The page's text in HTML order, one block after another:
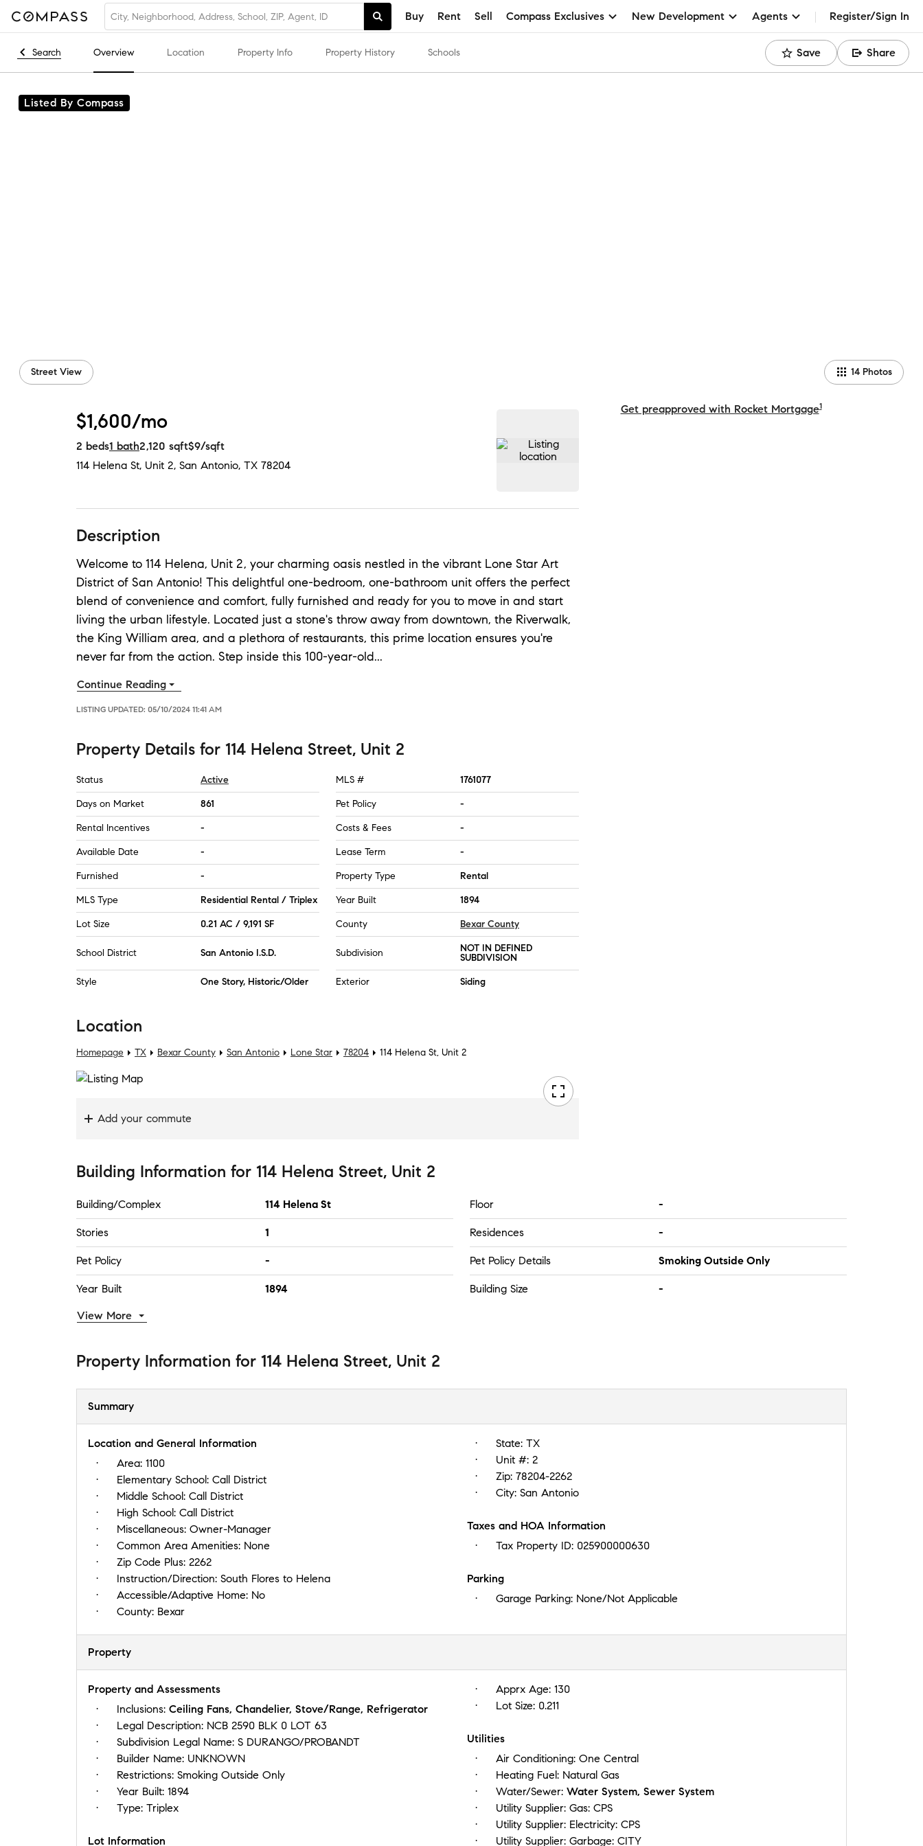
Buy Rent Sell Compass Exclusives New Development Agents Register/Sign In
Search Overview Location Property Info Property History Schools Save Share
Listed By Compass
Street View 14 Photos
$1,600/mo
2 beds1 bath2,120 sqft$9/sqft
114 Helena St, Unit 2, San Antonio, TX 78204
Description
Welcome to 114 Helena, Unit 2, your charming oasis nestled in the vibrant Lone Star Art
District of San Antonio! This delightful one-bedroom, one-bathroom unit offers the perfect
blend of convenience and comfort, fully furnished and ready for you to move in and start
living the urban lifestyle. Located just a stone's throw away from downtown, the Riverwalk,
the King William area, and a plethora of restaurants, this prime location ensures you're
never far from the action. Step inside this 100-year-old...
Continue Reading
LISTING UPDATED: 05/10/2024 11:41 AM
Property Details for 114 Helena Street, Unit 2
Status Active MLS # 1761077
Days on Market 861 Pet Policy -
Rental Incentives - Costs & Fees -
Available Date - Lease Term -
Furnished - Property Type Rental
MLS Type Residential Rental / Triplex Year Built 1894
Lot Size 0.21 AC / 9,191 SF County Bexar County
School District San Antonio I.S.D. Subdivision
NOT IN DEFINED
SUBDIVISION
Style One Story, Historic/Older Exterior Siding
Get preapproved with Rocket Mortgage1
Location
Homepage TX Bexar County San Antonio Lone Star 78204 114 Helena St, Unit 2
Add your commute
Building Information for 114 Helena Street, Unit 2
Building/Complex 114 Helena St Floor -
Stories 1 Residences -
Pet Policy - Pet Policy Details Smoking Outside Only
Year Built 1894 Building Size -
View More
Property Information for 114 Helena Street, Unit 2
Summary
Location and General Information
Area: 1100
Elementary School: Call District
Middle School: Call District
High School: Call District
Miscellaneous: Owner-Manager
Common Area Amenities: None
Zip Code Plus: 2262
Instruction/Direction: South Flores to Helena
Accessible/Adaptive Home: No
County: Bexar
State: TX
Unit #: 2
Zip: 78204-2262
City: San Antonio
Taxes and HOA Information
Tax Property ID: 025900000630
Parking
Garage Parking: None/Not Applicable
Property
Property and Assessments
Inclusions: Ceiling Fans, Chandelier, Stove/Range, Refrigerator
Legal Description: NCB 2590 BLK 0 LOT 63
Subdivision Legal Name: S DURANGO/PROBANDT
Builder Name: UNKNOWN
Restrictions: Smoking Outside Only
Year Built: 1894
Type: Triplex
Lot Information
Apprx Age: 130
Lot Size: 0.211
Utilities
Air Conditioning: One Central
Heating Fuel: Natural Gas
Water/Sewer: Water System, Sewer System
Utility Supplier: Gas: CPS
Utility Supplier: Electricity: CPS
Utility Supplier: Garbage: CITY